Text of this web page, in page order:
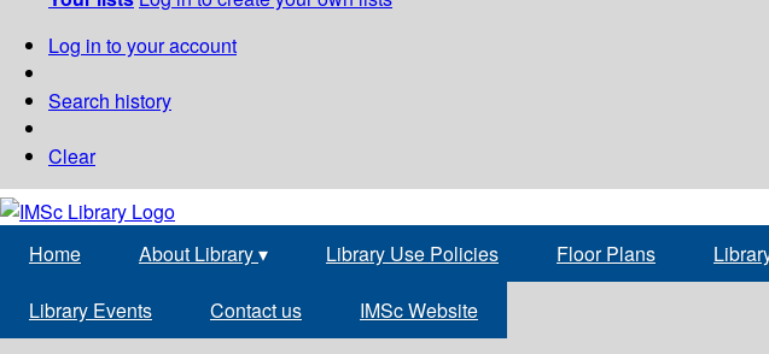
Log in to your account
Search history
Clear
Home About Library▾ Library Use Policies Floor Plans
Library Events Contact us IMSc Website